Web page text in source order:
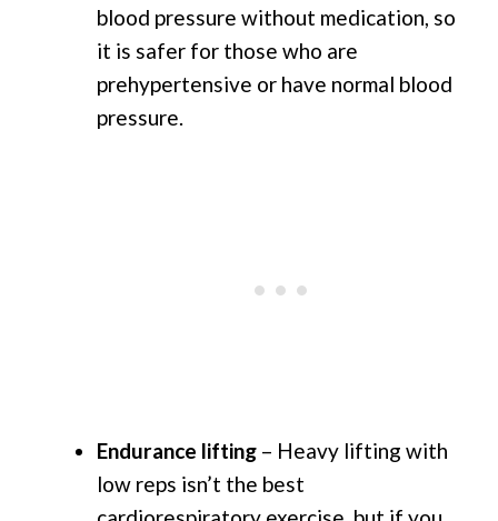
blood pressure without medication, so
it is safer for those who are
prehypertensive or have normal blood
pressure.
Endurance lifting – Heavy lifting with
low reps isn’t the best